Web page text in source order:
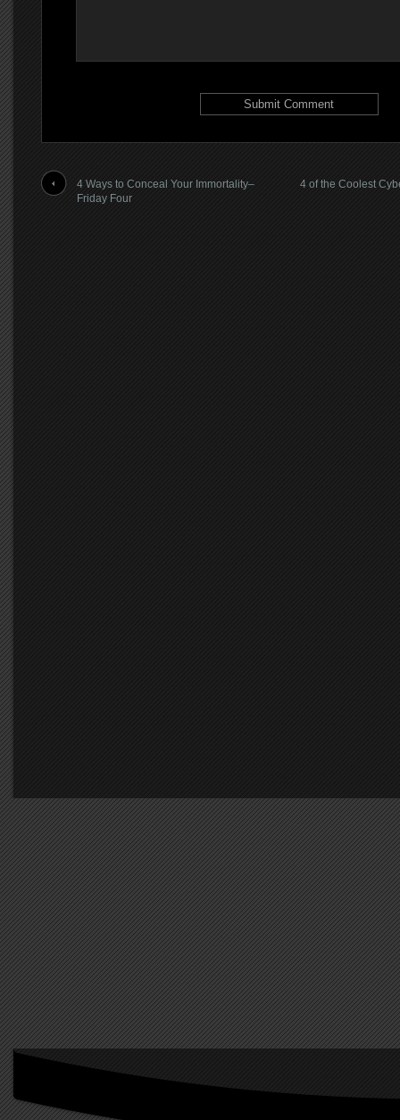
4 Ways to Conceal Your Immortality–
Friday Four
4 of the Coolest